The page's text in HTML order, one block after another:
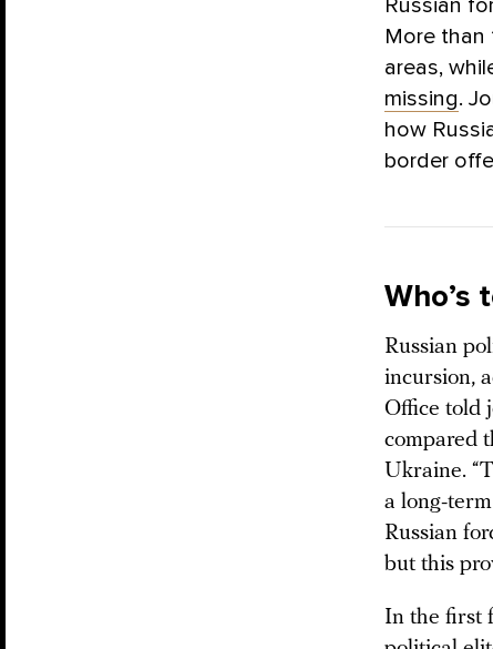
More than
areas,
missing.
how
border
Who’s
Russian
incursion,
Office told
compared
Ukraine.
a long-
Russian
but this
In the first